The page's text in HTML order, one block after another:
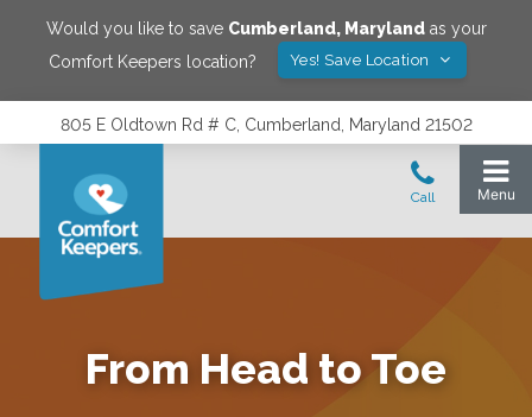
Would you like to save Cumberland, Marylandas your
Comfort Keepers location?
Yes! Save Location
805 E Oldtown Rd # C, Cumberland, Maryland 21502
From Head to Toe